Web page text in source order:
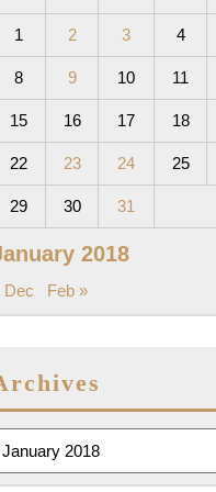
2018
1 2 3 4
8 9 10 11
15 16 17 18
22 23 24 25
29 30 31
Dec Feb »